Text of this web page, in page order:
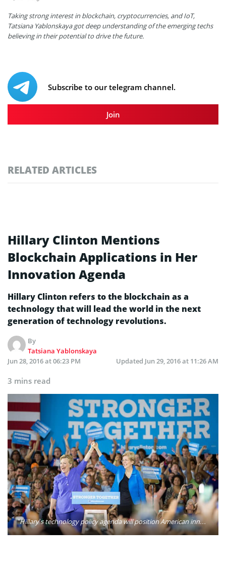
Taking strong interest in blockchain, cryptocurrencies, and IoT,
Tatsiana Yablonskaya got deep understanding of the emerging techs
believing in their potential to drive the future.
Subscribe to our telegram channel.
Join
RELATED ARTICLES
Hillary Clinton Mentions
Blockchain Applications in Her
Innovation Agenda
Hillary Clinton refers to the blockchain as a
technology that will lead the world in the next
generation of technology revolutions.
By
Tatsiana Yablonskaya
Jun 28, 2016 at 06:23 PM
Updated Jun 29, 2016 at 11:26 AM
3 mins read
“Hillary’s technology policy agenda will position American innovators to lead the world in the next generation of technology revolutions — from autonomous vehicles to machine learning to public service blockchain applications,” her campaign said in an agenda released Tuesday morning. Photo: Hillary Clinton/Twitter